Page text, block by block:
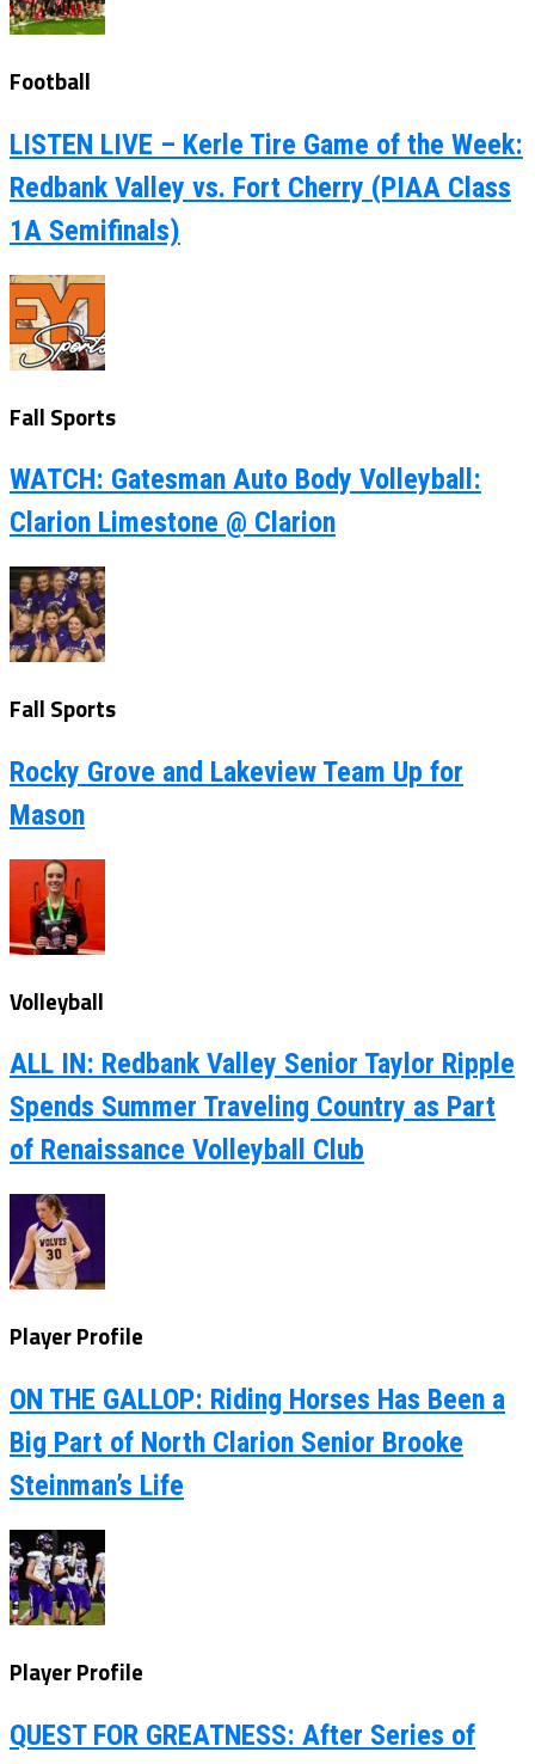
Football
LISTEN LIVE – Kerle Tire Game of the Week:
Redbank Valley vs. Fort Cherry (PIAA Class
1A Semifinals)
Fall Sports
WATCH: Gatesman Auto Body Volleyball:
Clarion Limestone @ Clarion
Fall Sports
Rocky Grove and Lakeview Team Up for
Mason
Volleyball
ALL IN: Redbank Valley Senior Taylor Ripple
Spends Summer Traveling Country as Part
of Renaissance Volleyball Club
Player Profile
ON THE GALLOP: Riding Horses Has Been a
Big Part of North Clarion Senior Brooke
Steinman’s Life
Player Profile
QUEST FOR GREATNESS: After Series of